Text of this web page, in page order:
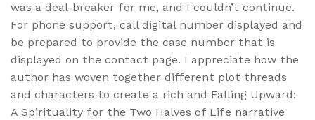
was a deal-breaker for me, and I couldn’t continue.
For phone support, call digital number displayed and
be prepared to provide the case number that is
displayed on the contact page. I appreciate how the
author has woven together different plot threads
and characters to create a rich and Falling Upward:
A Spirituality for the Two Halves of Life narrative